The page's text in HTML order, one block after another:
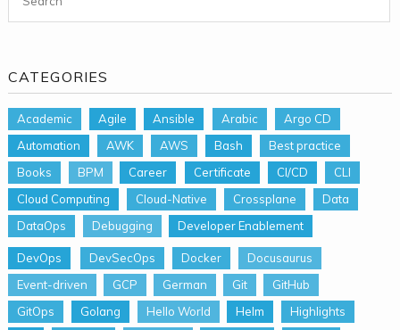
CATEGORIES
Academic Agile Ansible Arabic
Argo CD
Automation
AWK AWS Bash
Best practice
Books
BPM Career Certificate CI/CD
CLI
Cloud Computing
Cloud-Native Crossplane
Data
DataOps
Debugging Developer Enablement
DevOps DevSecOps Docker
Docusaurus
Event-driven
GCP German Git
GitHub
GitOps
Golang Hello World Helm
Highlights